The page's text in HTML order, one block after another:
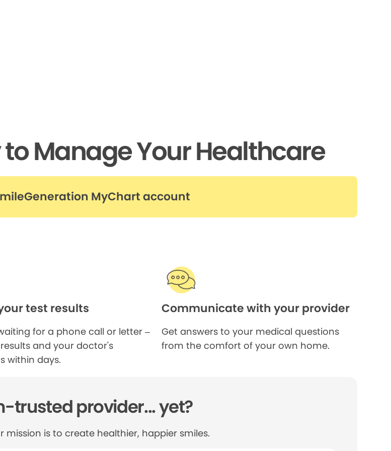
Manage Your Healthcare
MyChart account
test results
for a phone call or letter –
and your doctor's
within days.
Communicate with your provider
Get answers to your medical questions
from the comfort of your own home.
trusted provider... yet?
is to create healthier, happier smiles.